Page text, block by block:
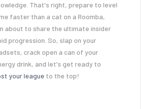
That's right, prepare to level
faster than a cat on a Roomba,
about to share the ultimate insider
progression. So, slap on your
crack open a can of your
drink, and let's get ready to
your league to the top!